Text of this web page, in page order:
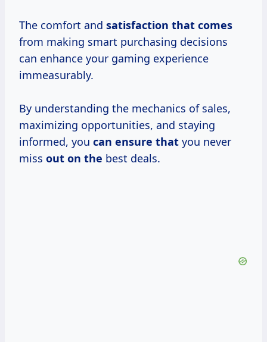
The comfort and satisfaction that comes
from making smart purchasing decisions
can enhance your gaming experience
immeasurably.
By understanding the mechanics of sales,
maximizing opportunities, and staying
informed, you can ensure that you never
miss out on the best deals.